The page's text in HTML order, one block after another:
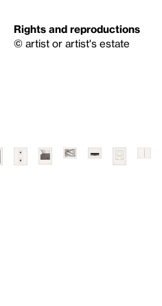
Rights and reproductions
© artist or artist's estate